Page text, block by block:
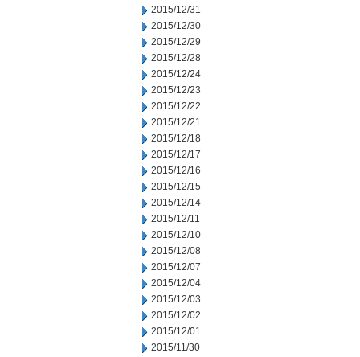
2015/12/31
2015/12/30
2015/12/29
2015/12/28
2015/12/24
2015/12/23
2015/12/22
2015/12/21
2015/12/18
2015/12/17
2015/12/16
2015/12/15
2015/12/14
2015/12/11
2015/12/10
2015/12/08
2015/12/07
2015/12/04
2015/12/03
2015/12/02
2015/12/01
2015/11/30